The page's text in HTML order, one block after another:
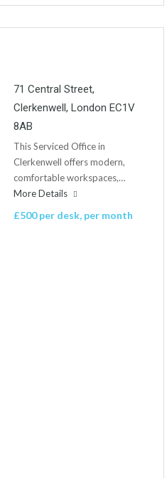
71 Central Street,
Clerkenwell, London EC1V
8AB
This Serviced Office in
Clerkenwell offers modern,
comfortable workspaces,…
More Details
£500 per desk, per month